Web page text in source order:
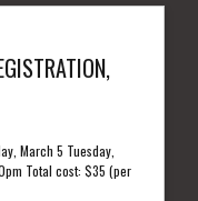
March 5 Tuesday,
Total cost: $35 (per